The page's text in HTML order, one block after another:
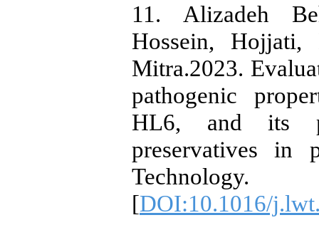
11. Alizadeh
Hossein, Hojjati,
Mitra.2023.
pathogenic
HL6, and its
preservatives in
[DOI:10.1016/